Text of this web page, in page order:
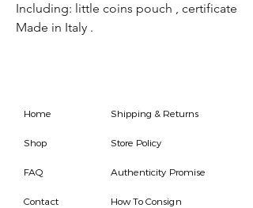
Including: little coins pouch , certificate
Made in Italy .
Home
Shop
FAQ
Contact
Shipping & Returns
Store Policy
Authenticity Promise
How To Consign